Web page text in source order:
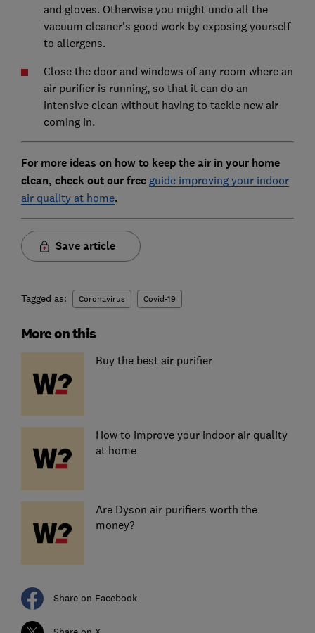
and gloves. Otherwise you might undo all the
vacuum cleaner's good work by exposing yourself
to allergens.
Close the door and windows of any room where an
air purifier is running, so that it can do an
intensive clean without having to tackle new air
coming in.
For more ideas on how to keep the air in your home
clean, check out our free guide improving your indoor
air quality at home.
Save article
Tagged as: Coronavirus Covid-19
More on this
Buy the best air purifier
How to improve your indoor air quality
at home
Are Dyson air purifiers worth the
money?
Share on Facebook